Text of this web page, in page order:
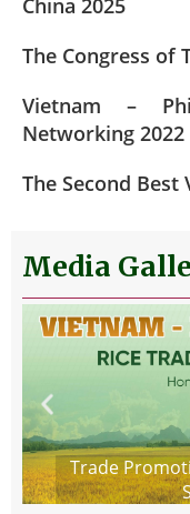
The Congress of
Vietnam –
Networking 2022
The Second Best
Media